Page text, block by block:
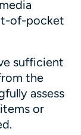
of-pocket
sufficient
the
assess
or